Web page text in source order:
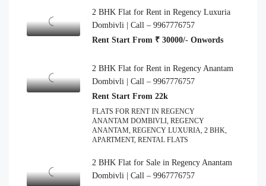
2 BHK Flat for Rent in Regency Luxuria
Dombivli | Call – 9967776757
Rent Start From ₹ 30000/- Onwords
2 BHK Flat for Rent in Regency Anantam
Dombivli | Call – 9967776757
Rent Start From 22k
FLATS FOR RENT IN REGENCY
ANANTAM DOMBIVLI, REGENCY
ANANTAM, REGENCY LUXURIA, 2 BHK,
APARTMENT, RENTAL FLATS
2 BHK Flat for Sale in Regency Anantam
Dombivli | Call – 9967776757